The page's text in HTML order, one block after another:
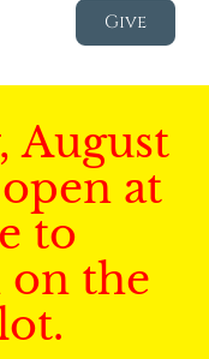
Give
August
at
to
the